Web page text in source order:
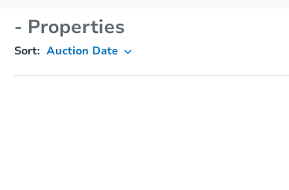
- Properties
Sort: Auction Date